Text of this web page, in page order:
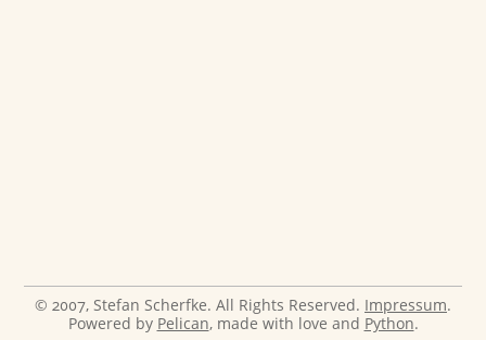
© 2007, Stefan Scherfke. All Rights Reserved. Impressum.
Powered by Pelican, made with love and Python.